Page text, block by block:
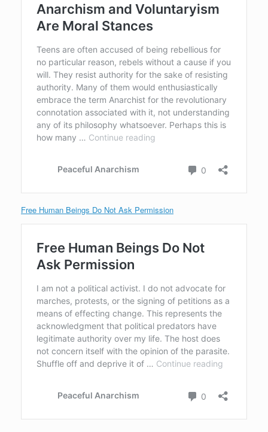
Free Human Beings Do Not Ask Permission